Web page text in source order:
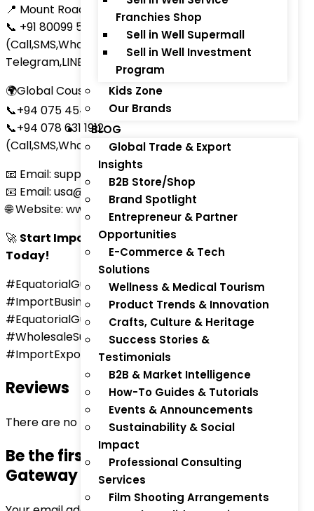
Franchies Shop
Sell in Well Supermall
Sell in Well Investment
Program
Kids Zone
Our Brands
BLOG
Global Trade & Export
Insights
B2B Store/Shop
Brand Spotlight
Entrepreneur & Partner
Opportunities
E-Commerce & Tech
Solutions
Wellness & Medical Tourism
Product Trends & Innovation
Crafts, Culture & Heritage
Success Stories &
Testimonials
B2B & Market Intelligence
How-To Guides & Tutorials
Events & Announcements
Sustainability & Social
Impact
Professional Consulting
Services
Film Shooting Arrangements
📍 Mount Road, Chennai, Tamil Nadu
📞 +91 80099 53003
(Call,SMS,WhatsApp, Bottim, WeChat, Skype,
Telegram,LINE)
🌍Global Coustomer care support
📞+94 075 454 3269
📞+94 078 631 1912
(Call,SMS,WhatsApp, Bottim, Skype,LINE)
📧 Email: support@thaitradezone.com
📧 Email: usa@thaitradezone.com
🌐 Website: www.thaitradezone.com
🚀 Start Importing Globally to Equatorial Guinea
Today!
#EquatorialGuineaImports #GlobalTrade
#ImportBusiness #ThaiTradeZone #AfricaTrade
#EquatorialGuineaBusiness #InternationalShipping
#WholesaleSupplies #GlobalSourcing
#ImportExportAfrica
Reviews
There are no reviews yet.
Be the first to review “Global Import
Gateway – Equatorial Guinea”